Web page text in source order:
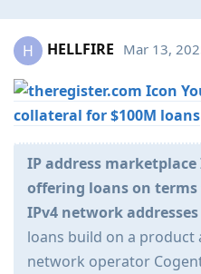
H HELLFIRE Mar 13,
collateral for $100M loans
IP address
offering loans on
IPv4 network
loans build on a product
network operator